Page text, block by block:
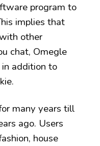
program to
implies that
other
chat, Omegle
addition to
many years till
ago. Users
house